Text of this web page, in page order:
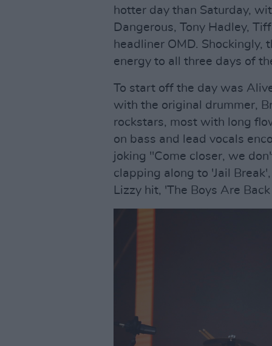
hotter day than Saturday,
Dangerous, Tony Hadley,
headliner OMD. Shockingly,
energy to all three days of
To start off the day was
with the original drummer,
rockstars, most with long
on bass and lead vocals
joking "Come closer, we
clapping along to 'Jail
Lizzy hit, 'The Boys Are Back